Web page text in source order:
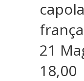
21
18,00